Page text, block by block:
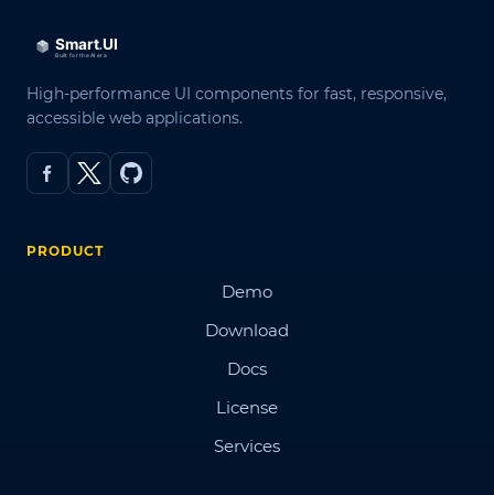
High-performance UI components for fast, responsive,
accessible web applications.
PRODUCT
Demo
Download
Docs
License
Services